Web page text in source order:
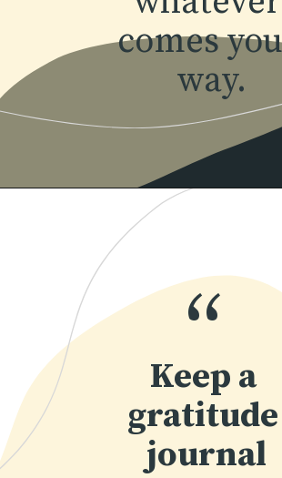
comes
way.
“
Keep a
gratitude
journal